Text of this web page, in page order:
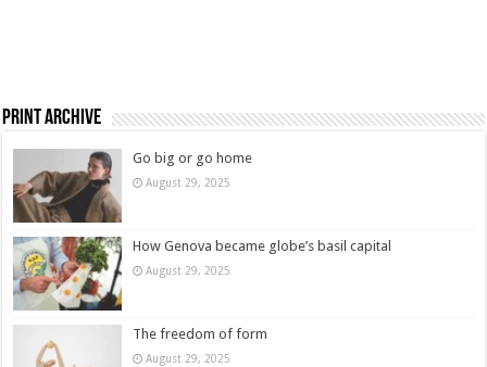
Print Archive
Go big or go home
August 29, 2025
How Genova became globe’s basil capital
August 29, 2025
The freedom of form
August 29, 2025